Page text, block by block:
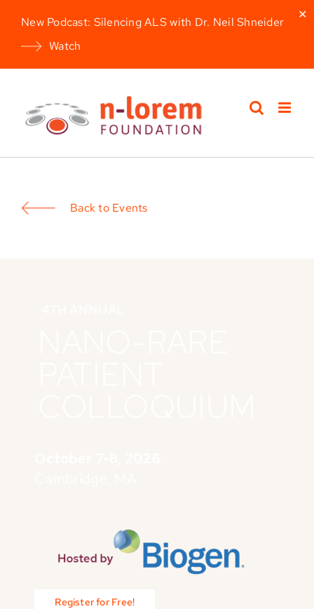
New Podcast: Silencing ALS with Dr. Neil Shneider
Watch
✕
content
Back to Events
Register for Free!